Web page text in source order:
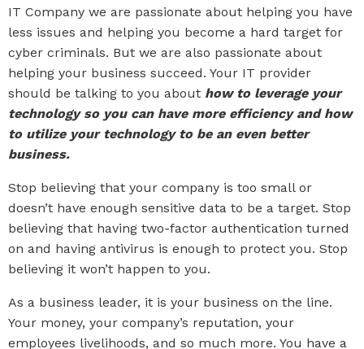
IT Company we are passionate about helping you have
less issues and helping you become a hard target for
cyber criminals. But we are also passionate about
helping your business succeed. Your IT provider
should be talking to you about how to leverage your
technology so you can have more efficiency and how
to utilize your technology to be an even better
business.
Stop believing that your company is too small or
doesn’t have enough sensitive data to be a target. Stop
believing that having two-factor authentication turned
on and having antivirus is enough to protect you. Stop
believing it won’t happen to you.
As a business leader, it is your business on the line.
Your money, your company’s reputation, your
employees livelihoods, and so much more. You have a